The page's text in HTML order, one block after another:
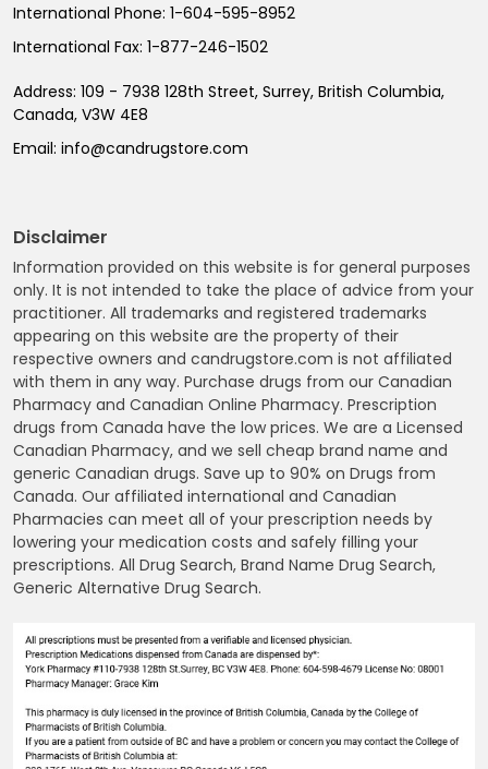
International Phone: 1-604-595-8952
International Fax: 1-877-246-1502
Address: 109 - 7938 128th Street, Surrey, British Columbia,
Canada, V3W 4E8
Email: info@candrugstore.com
Disclaimer
Information provided on this website is for general purposes
only. It is not intended to take the place of advice from your
practitioner. All trademarks and registered trademarks
appearing on this website are the property of their
respective owners and candrugstore.com is not affiliated
with them in any way. Purchase drugs from our Canadian
Pharmacy and Canadian Online Pharmacy. Prescription
drugs from Canada have the low prices. We are a Licensed
Canadian Pharmacy, and we sell cheap brand name and
generic Canadian drugs. Save up to 90% on Drugs from
Canada. Our affiliated international and Canadian
Pharmacies can meet all of your prescription needs by
lowering your medication costs and safely filling your
prescriptions. All Drug Search, Brand Name Drug Search,
Generic Alternative Drug Search.